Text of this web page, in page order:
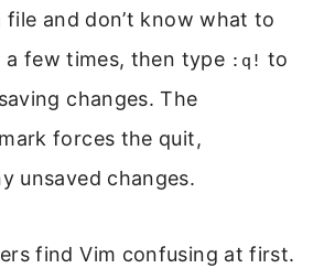
file and don’t know what to
a few times, then type :q! to
changes. The
forces the quit,
unsaved changes.
find Vim confusing at first.